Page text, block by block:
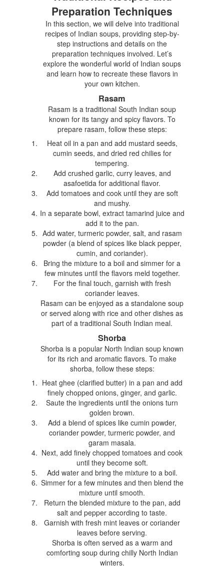
Preparation Techniques
In this section, we will delve into traditional
recipes of Indian soups, providing step-by-
step instructions and details on the
preparation techniques involved. Let’s
explore the wonderful world of Indian soups
and learn how to recreate these flavors in
your own kitchen.
Rasam
Rasam is a traditional South Indian soup
known for its tangy and spicy flavors. To
prepare rasam, follow these steps:
Heat oil in a pan and add mustard seeds,
cumin seeds, and dried red chilies for
tempering.
Add crushed garlic, curry leaves, and
asafoetida for additional flavor.
Add tomatoes and cook until they are soft
and mushy.
In a separate bowl, extract tamarind juice and
add it to the pan.
Add water, turmeric powder, salt, and rasam
powder (a blend of spices like black pepper,
cumin, and coriander).
Bring the mixture to a boil and simmer for a
few minutes until the flavors meld together.
For the final touch, garnish with fresh
coriander leaves.
Rasam can be enjoyed as a standalone soup
or served along with rice and other dishes as
part of a traditional South Indian meal.
Shorba
Shorba is a popular North Indian soup known
for its rich and aromatic flavors. To make
shorba, follow these steps:
Heat ghee (clarified butter) in a pan and add
finely chopped onions, ginger, and garlic.
Saute the ingredients until the onions turn
golden brown.
Add a blend of spices like cumin powder,
coriander powder, turmeric powder, and
garam masala.
Next, add finely chopped tomatoes and cook
until they become soft.
Add water and bring the mixture to a boil.
Simmer for a few minutes and then blend the
mixture until smooth.
Return the blended mixture to the pan, add
salt and pepper according to taste.
Garnish with fresh mint leaves or coriander
leaves before serving.
Shorba is often served as a warm and
comforting soup during chilly North Indian
winters.